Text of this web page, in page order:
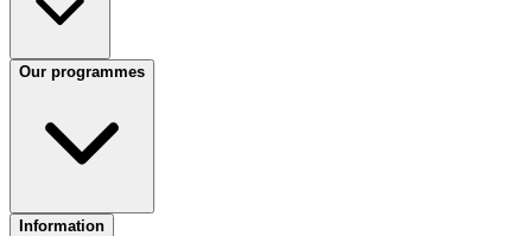
Our programmes
Information